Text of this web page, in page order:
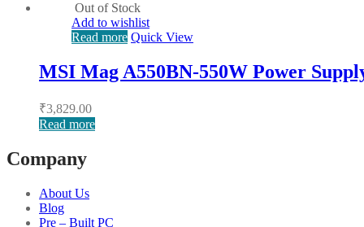
Out of Stock
Add to wishlist
Read more Quick View
MSI Mag A550BN-550W Power
₹3,829.00
Read more
Company
About Us
Blog
Pre – Built PC